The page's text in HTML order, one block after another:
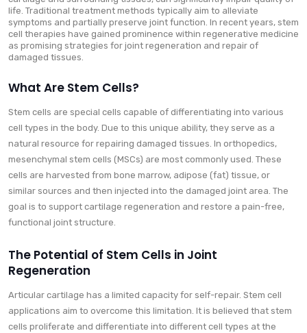
life. Traditional treatment methods typically aim to alleviate
symptoms and partially preserve joint function. In recent years, stem
cell therapies have gained prominence within regenerative medicine
as promising strategies for joint regeneration and repair of
damaged tissues.
What Are Stem Cells?
Stem cells are special cells capable of differentiating into various
cell types in the body. Due to this unique ability, they serve as a
natural resource for repairing damaged tissues. In orthopedics,
mesenchymal stem cells (MSCs) are most commonly used. These
cells are harvested from bone marrow, adipose (fat) tissue, or
similar sources and then injected into the damaged joint area. The
goal is to support cartilage regeneration and restore a pain-free,
functional joint structure.
The Potential of Stem Cells in Joint
Regeneration
Articular cartilage has a limited capacity for self-repair. Stem cell
applications aim to overcome this limitation. It is believed that stem
cells proliferate and differentiate into different cell types at the